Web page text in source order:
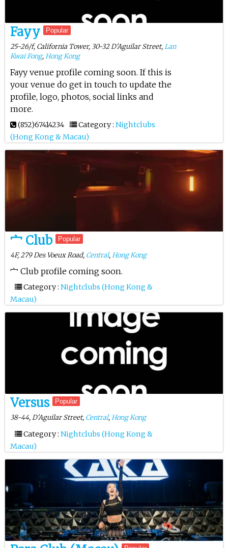
Fayy Popular
25-26/f, California Tower, 30-32 D'Aguilar Street,Lan
Kwai Fong,Hong Kong
Fayy venue profile coming soon. If this is
your venue do get in touch to update the
profile, logo, photos, social links and
more.
(852)67414234 Category : Nightclubs
(Hong Kong & Macau)
宀 Club Popular
4F, 279 Des Voeux Road, Central,Hong Kong
宀 Club profile coming soon.
Category : Nightclubs (Hong Kong &
Macau)
Versus Popular
38-44, D'Aguilar Street, Central,Hong Kong
Category : Nightclubs (Hong Kong &
Macau)